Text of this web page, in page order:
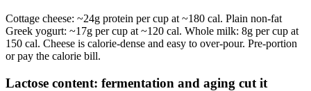
Cottage cheese: ~24g protein per cup at ~180 cal. Plain non-fat
Greek yogurt: ~17g per cup at ~120 cal. Whole milk: 8g per cup at
150 cal. Cheese is calorie-dense and easy to over-pour. Pre-portion
or pay the calorie bill.
Lactose content: fermentation and aging cut it